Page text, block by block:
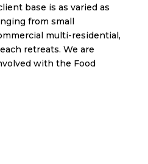
base is as varied as
from small
multi-residential,
retreats. We are
with the Food